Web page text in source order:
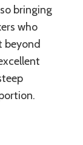
bringing
who
beyond